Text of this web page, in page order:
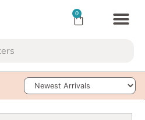
0
Sort Products